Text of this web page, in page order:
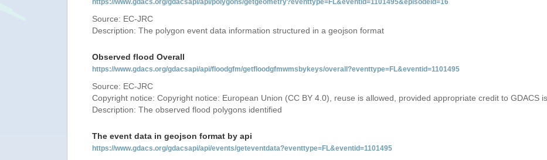
https://www.gdacs.org/gdacsapi/api/polygons/getgeometry?eventtype=FL&eventid=1101495&episodeid=16
Source: EC-JRC
Description: The polygon event data information structured in a geojson format
Observed flood Overall
https://www.gdacs.org/gdacsapi/api/floodgfm/getfloodgfmwmsbykeys/overall?eventtype=FL&eventid=1101495
Source: EC-JRC
Copyright notice: Copyright notice: European Union (CC BY 4.0), reuse is allowed, provided appropriate credit to GDACS is
Description: The observed flood polygons identified
The event data in geojson format by api
https://www.gdacs.org/gdacsapi/api/events/geteventdata?eventtype=FL&eventid=1101495